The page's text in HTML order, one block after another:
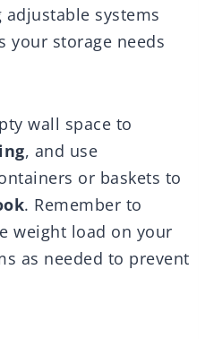
systems
your storage needs
wall space to
, and use
or baskets to
. Remember to
weight load on your
as needed to prevent